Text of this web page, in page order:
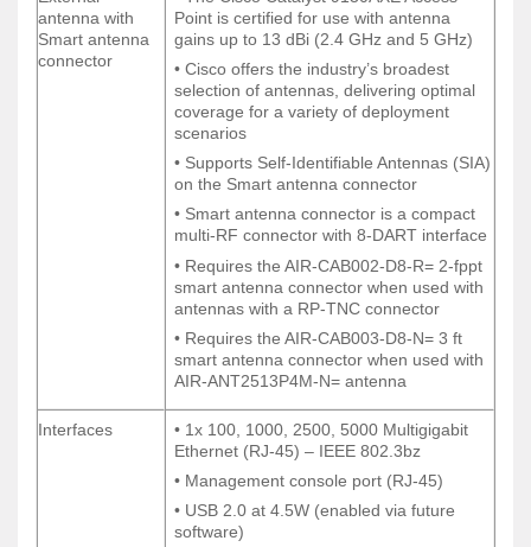
antenna with
Smart antenna
connector
Point is certified for use with antenna
gains up to 13 dBi (2.4 GHz and 5 GHz)
• Cisco offers the industry’s broadest
selection of antennas, delivering optimal
coverage for a variety of deployment
scenarios
• Supports Self-Identifiable Antennas (SIA)
on the Smart antenna connector
• Smart antenna connector is a compact
multi-RF connector with 8-DART interface
• Requires the AIR-CAB002-D8-R= 2-fppt
smart antenna connector when used with
antennas with a RP-TNC connector
• Requires the AIR-CAB003-D8-N= 3 ft
smart antenna connector when used with
AIR-ANT2513P4M-N= antenna
Interfaces
• 1x 100, 1000, 2500, 5000 Multigigabit
Ethernet (RJ-45) – IEEE 802.3bz
• Management console port (RJ-45)
• USB 2.0 at 4.5W (enabled via future
software)
antenna with
Smart antenna
connector
Point is certified for use with antenna
gains up to 13 dBi (2.4 GHz and 5 GHz)
• Cisco offers the industry’s broadest
selection of antennas, delivering optimal
coverage for a variety of deployment
scenarios
• Supports Self-Identifiable Antennas (SIA)
on the Smart antenna connector
• Smart antenna connector is a compact
multi-RF connector with 8-DART interface
• Requires the AIR-CAB002-D8-R= 2-fppt
smart antenna connector when used with
antennas with a RP-TNC connector
• Requires the AIR-CAB003-D8-N= 3 ft
smart antenna connector when used with
AIR-ANT2513P4M-N= antenna
Interfaces
• 1x 100, 1000, 2500, 5000 Multigigabit
Ethernet (RJ-45) – IEEE 802.3bz
• Management console port (RJ-45)
• USB 2.0 at 4.5W (enabled via future
software)